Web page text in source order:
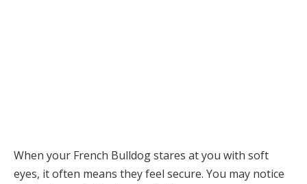
When your French Bulldog stares at you with soft
eyes, it often means they feel secure. You may notice